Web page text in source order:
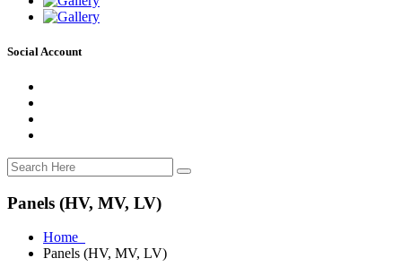
Social Account
Panels (HV, MV, LV)
Home
Panels (HV, MV, LV)